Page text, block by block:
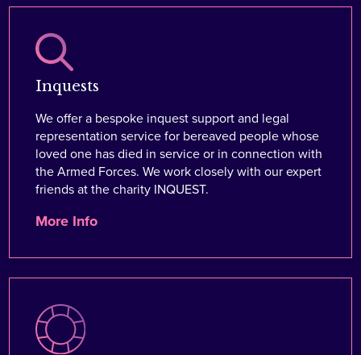
Inquests
We offer a bespoke inquest support and legal
representation service for bereaved people whose
loved one has died in service or in connection with
the Armed Forces. We work closely with our expert
friends at the charity INQUEST.
More Info